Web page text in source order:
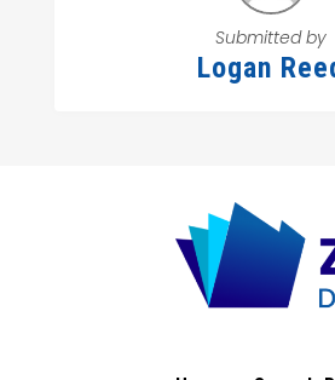
Submitted by
Logan